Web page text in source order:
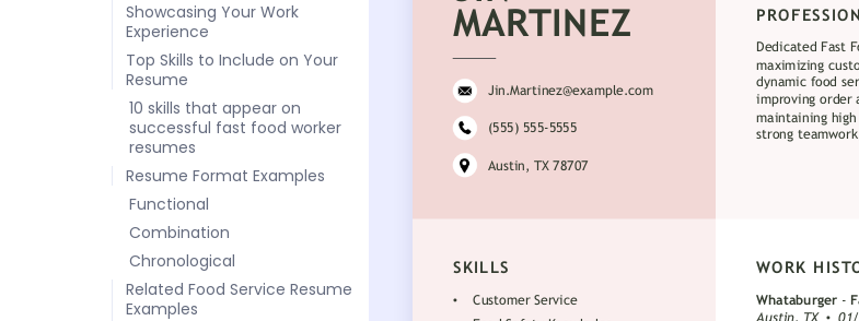
Showcasing Your Work
Experience
Top Skills to Include on Your
Resume
10 skills that appear on
successful fast food worker
resumes
Resume Format Examples
Functional
Combination
Chronological
Related Food Service Resume
Examples